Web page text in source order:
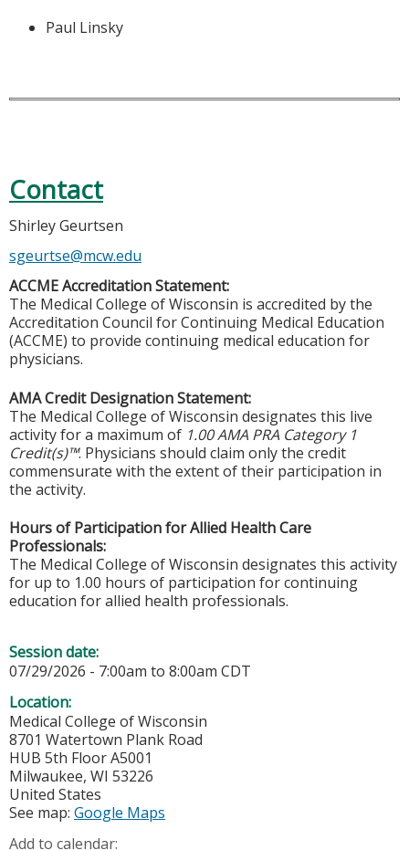
Paul Linsky
Contact
Shirley Geurtsen
sgeurtse@mcw.edu
ACCME Accreditation Statement:
The Medical College of Wisconsin is accredited by the
Accreditation Council for Continuing Medical Education
(ACCME) to provide continuing medical education for
physicians.
AMA Credit Designation Statement:
The Medical College of Wisconsin designates this live
activity for a maximum of 1.00 AMA PRA Category 1
Credit(s)™. Physicians should claim only the credit
commensurate with the extent of their participation in
the activity.
Hours of Participation for Allied Health Care
Professionals:
The Medical College of Wisconsin designates this activity
for up to 1.00 hours of participation for continuing
education for allied health professionals.
Session date:
07/29/2026 - 7:00am to 8:00am CDT
Location:
Medical College of Wisconsin
8701 Watertown Plank Road
HUB 5th Floor A5001
Milwaukee, WI 53226
United States
See map: Google Maps
Add to calendar: